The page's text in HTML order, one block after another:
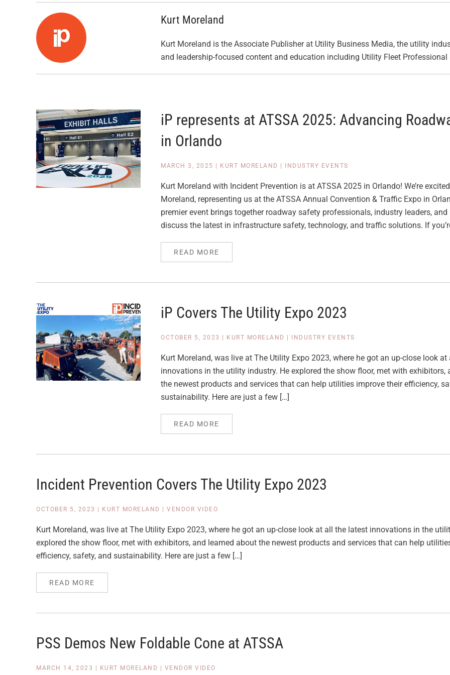
Kurt Moreland
Kurt Moreland is the Associate Publisher at Utility Business Media, the utility
and leadership-focused content and education including Utility Fleet
iP represents at ATSSA 2025: Advancing
in Orlando
MARCH 3, 2025 KURT MORELAND INDUSTRY EVENTS
Kurt Moreland with Incident Prevention is at ATSSA 2025 in Orlando! We’re
Moreland, representing us at the ATSSA Annual Convention & Traffic Expo in
premier event brings together roadway safety professionals, industry leaders,
discuss the latest in infrastructure safety, technology, and traffic solutions. If
READ MORE
iP Covers The Utility Expo 2023
OCTOBER 5, 2023 KURT MORELAND INDUSTRY EVENTS
Kurt Moreland, was live at The Utility Expo 2023, where he got an up-close look
innovations in the utility industry. He explored the show floor, met with exhibitors,
the newest products and services that can help utilities improve their efficiency,
sustainability. Here are just a few […]
READ MORE
Incident Prevention Covers The Utility Expo 2023
OCTOBER 5, 2023 KURT MORELAND VENDOR VIDEO
Kurt Moreland, was live at The Utility Expo 2023, where he got an up-close look at all the latest innovations in the
explored the show floor, met with exhibitors, and learned about the newest products and services that can help
efficiency, safety, and sustainability. Here are just a few […]
READ MORE
PSS Demos New Foldable Cone at ATSSA
MARCH 14, 2023 KURT MORELAND VENDOR VIDEO